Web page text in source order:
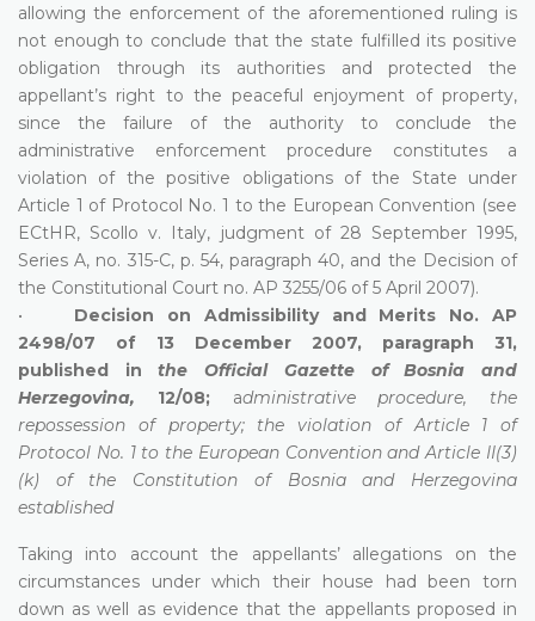
allowing the enforcement of the aforementioned ruling is
not enough to conclude that the state fulfilled its positive
obligation through its authorities and protected the
appellant’s right to the peaceful enjoyment of property,
since the failure of the authority to conclude the
administrative enforcement procedure constitutes a
violation of the positive obligations of the State under
Article 1 of Protocol No. 1 to the European Convention (see
ECtHR, Scollo v. Italy, judgment of 28 September 1995,
Series A, no. 315-C, p. 54, paragraph 40, and the Decision of
the Constitutional Court no. AP 3255/06 of 5 April 2007).
• Decision on Admissibility and Merits No. AP
2498/07 of 13 December 2007, paragraph 31,
published inthe Official Gazette of Bosnia and
Herzegovina, 12/08; administrative procedure, the
repossession of property; the violation of Article 1 of
Protocol No. 1 to the European Convention and Article II(3)
(k) of the Constitution of Bosnia and Herzegovina
established
Taking into account the appellants’ allegations on the
circumstances under which their house had been torn
down as well as evidence that the appellants proposed in